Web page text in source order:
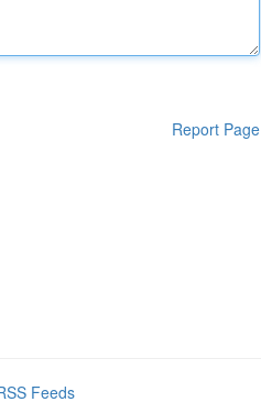
Report Page
Feeds